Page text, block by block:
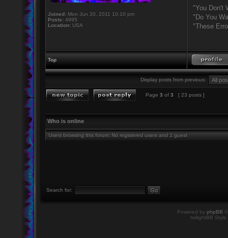
Joined: Mon Jun 20, 2011 10:10 pm
Posts: 4995
Location: USA
"You Don't
"Do You
"These
Top
Display posts from previous:
Page 3 of 3 [ 23 posts ]
Who is online
Users browsing this forum: No registered users and 1 guest
Search for:
Powered by phpBB
twilightBB